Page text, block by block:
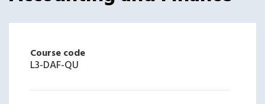
Course code
L3-DAF-QU